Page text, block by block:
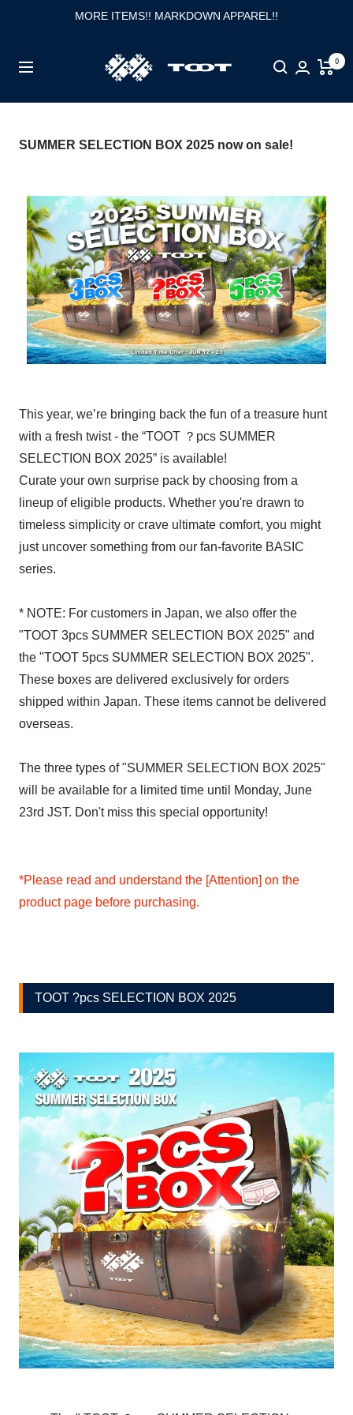
MORE ITEMS!! MARKDOWN APPAREL!!
Navigation
TOOT
公
式
サ
0
SUMMER SELECTION BOX 2025 now on sale!
This year, we’re bringing back the fun of a treasure hunt
with a fresh twist - the “TOOT ？pcs SUMMER
SELECTION BOX 2025” is available!
Curate your own surprise pack by choosing from a
lineup of eligible products. Whether you're drawn to
timeless simplicity or crave ultimate comfort, you might
just uncover something from our fan-favorite BASIC
series.
* NOTE: For customers in Japan, we also offer the
"TOOT 3pcs SUMMER SELECTION BOX 2025" and
the "TOOT 5pcs SUMMER SELECTION BOX 2025".
These boxes are delivered exclusively for orders
shipped within Japan. These items cannot be delivered
overseas.
The three types of "SUMMER SELECTION BOX 2025"
will be available for a limited time until Monday, June
23rd JST. Don't miss this special opportunity!
*Please read and understand the [Attention] on the
product page before purchasing.
TOOT ?pcs SELECTION BOX 2025